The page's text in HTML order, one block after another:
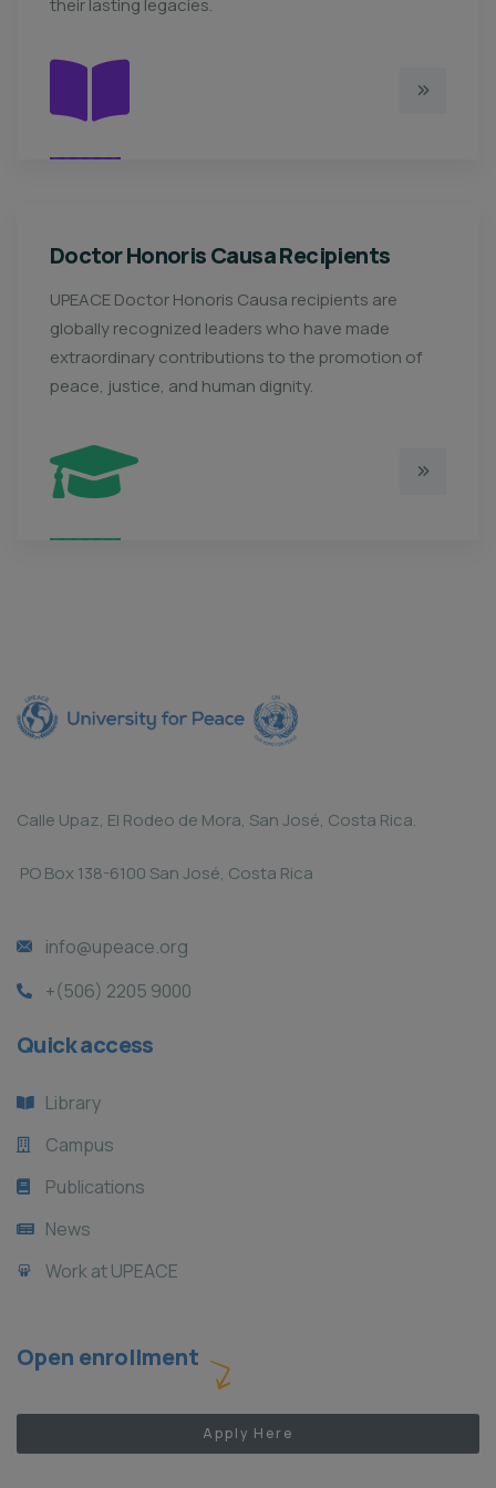
their lasting legacies.
Doctor Honoris Causa Recipients
UPEACE Doctor Honoris Causa recipients are
globally recognized leaders who have made
extraordinary contributions to the promotion of
peace, justice, and human dignity.
Calle Upaz, El Rodeo de Mora, San José, Costa Rica.
PO Box 138-6100 San José, Costa Rica
info@upeace.org
+(506) 2205 9000
Quick access
Library
Campus
Publications
News
Work at UPEACE
Open enrollment
Apply Here